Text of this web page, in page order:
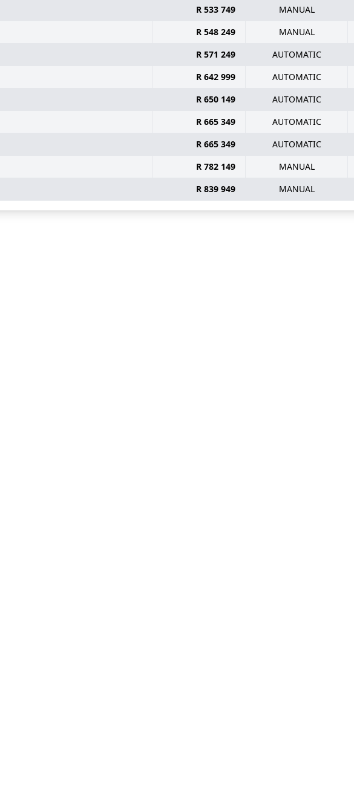
R 533 749 MANUAL
R 548 249 MANUAL
R 571 249 AUTOMATIC
R 642 999 AUTOMATIC
R 650 149 AUTOMATIC
R 665 349 AUTOMATIC
R 665 349 AUTOMATIC
R 782 149 MANUAL
R 839 949 MANUAL